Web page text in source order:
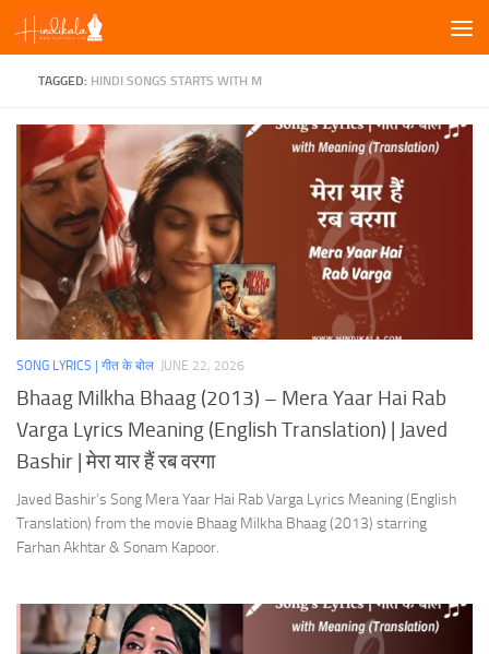
Skip to content
TAGGED: HINDI SONGS STARTS WITH M
SONG LYRICS | गीत के बोल JUNE 22, 2026
Bhaag Milkha Bhaag (2013) – Mera Yaar Hai Rab
Varga Lyrics Meaning (English Translation) | Javed
Bashir | मेरा यार हैं रब वरगा
Javed Bashir’s Song Mera Yaar Hai Rab Varga Lyrics Meaning (English
Translation) from the movie Bhaag Milkha Bhaag (2013) starring
Farhan Akhtar & Sonam Kapoor.